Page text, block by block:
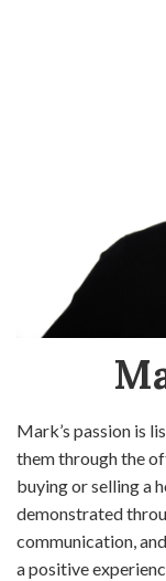
Mark’s passion is
them through the
buying or selling a
demonstrated
communication,
a positive